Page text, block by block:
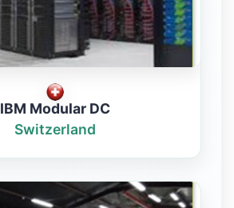
IBM Modular DC
Switzerland